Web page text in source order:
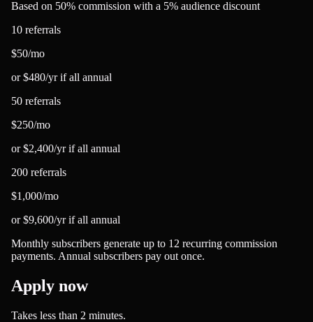
Based on 50% commission with a 5% audience discount
10 referrals
$50/mo
or$480/yrif all annual
50 referrals
$250/mo
or$2,400/yrif all annual
200 referrals
$1,000/mo
or$9,600/yrif all annual
Monthly subscribers generate up to 12 recurring commission
payments. Annual subscribers pay out once.
Apply now
Takes less than 2 minutes.